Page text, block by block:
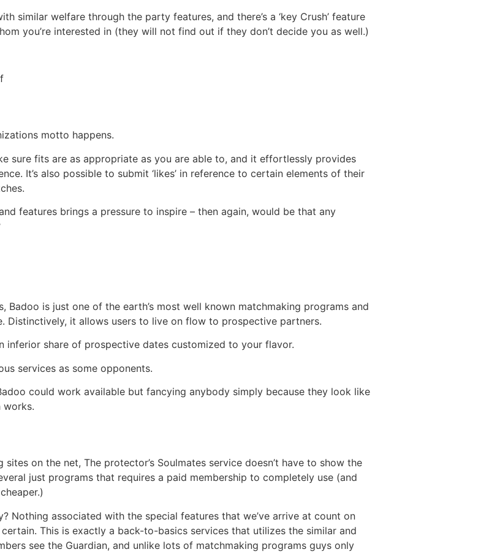
similar welfare through the party features, and there’s a ‘key Crush’ feature
you’re interested in (they will not find out if they don’t decide you as well.)
motto happens.
sure fits are as appropriate as you are able to, and it effortlessly provides
It’s also possible to submit ‘likes’ in reference to certain elements of their
features brings a pressure to inspire – then again, would be that any
Badoo is just one of the earth’s most well known matchmaking programs and
Distinctively, it allows users to live on flow to prospective partners.
inferior share of prospective dates customized to your flavor.
services as some opponents.
could work available but fancying anybody simply because they look like
works.
on the net, The protector’s Soulmates service doesn’t have to show the
just programs that requires a paid membership to completely use (and
Nothing associated with the special features that we’ve arrive at count on
This is exactly a back-to-basics services that utilizes the similar and
see the Guardian, and unlike lots of matchmaking programs guys only